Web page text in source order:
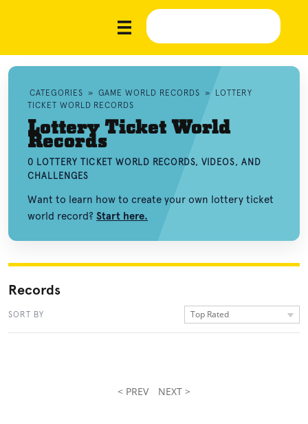
CATEGORIES » GAME WORLD RECORDS »
LOTTERY
TICKET WORLD RECORDS
Lottery Ticket World
Records
0 LOTTERY TICKET WORLD RECORDS, VIDEOS, AND
CHALLENGES
Want to learn how to create your own lottery ticket
world record? Start here.
Records
SORT BY Top Rated
< PREV NEXT >